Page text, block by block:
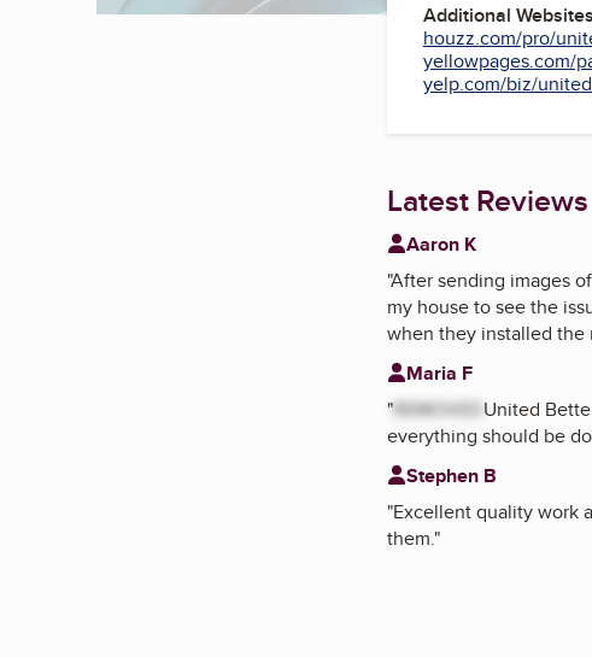
Additional Websites
houzz.com/pro/
yellowpages.com/
yelp.com/biz/
Latest Reviews
Aaron K
"After sending images
my house to see the
when they installed the
Maria F
"REMOVED United
everything should be
Stephen B
"Excellent quality work
them."